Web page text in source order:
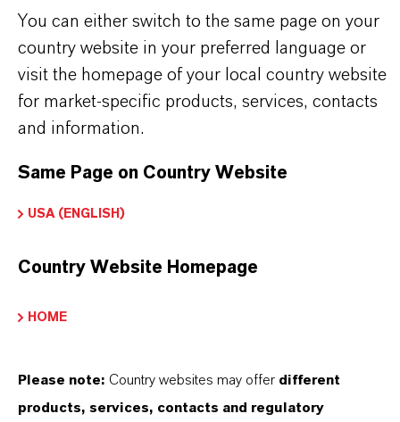
Commonly used in fragrances for air fresheners,
cosmetics, household cleaners, and male toiletries,
Kalama® Vetimoss® adds a natural, earthy
character to scent compositions. The product is
from exposure to air to maintain its quality.
Cosmetics
You can either switch to the same page on your
country website in your preferred language or
visit the homepage of your local country website
for market-specific products, services, contacts
and information.
Same Page on Country Website
USA (ENGLISH)
Country Website Homepage
HOME
Please note: Country websites may offer different
products, services, contacts and regulatory